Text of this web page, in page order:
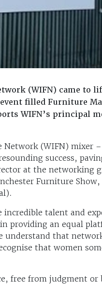
(WIFN) came to
filled Furniture
WIFN’s principal
(WIFN) mixer
success,
at the networking
Furniture
incredible talent and
providing an equal
understand that
that women
free from judgment